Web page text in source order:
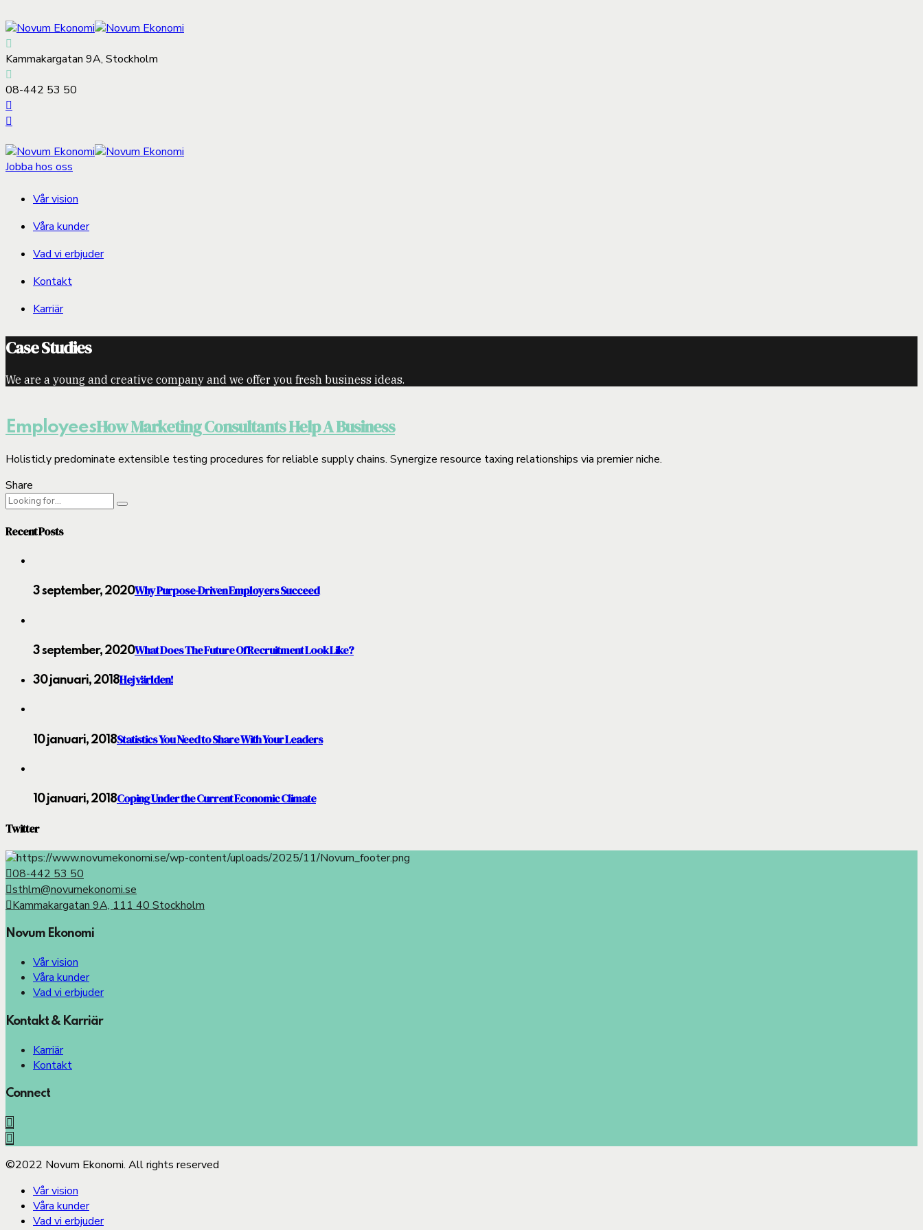
Kammakargatan 9A, Stockholm
08-442 53 50
Jobba hos oss
Vår vision
Våra kunder
Vad vi erbjuder
Kontakt
Karriär
Case Studies
We are a young and creative company and we offer you fresh business ideas.
EmployeesHow Marketing Consultants Help A Business
Holisticly predominate extensible testing procedures for reliable supply chains. Synergize resource taxing relationships via premier niche.
Share
Recent Posts
3 september, 2020Why Purpose-Driven Employers Succeed
3 september, 2020What Does The Future Of Recruitment Look Like?
30 januari, 2018Hej världen!
10 januari, 2018Statistics You Need to Share With Your Leaders
10 januari, 2018Coping Under the Current Economic Climate
Twitter
08-442 53 50
sthlm@novumekonomi.se
Kammakargatan 9A, 111 40 Stockholm
Novum Ekonomi
Vår vision
Våra kunder
Vad vi erbjuder
Kontakt & Karriär
Karriär
Kontakt
Connect
©2022 Novum Ekonomi. All rights reserved
Vår vision
Våra kunder
Vad vi erbjuder